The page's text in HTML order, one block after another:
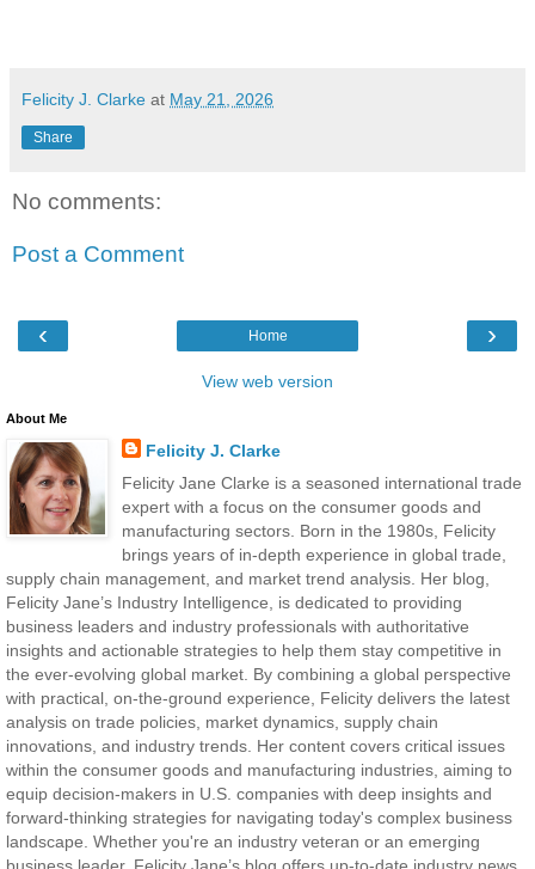
Felicity J. Clarke at May 21, 2026
Share
No comments:
Post a Comment
‹ ›
Home
View web version
About Me
Felicity J. Clarke
Felicity Jane Clarke is a seasoned international trade
expert with a focus on the consumer goods and
manufacturing sectors. Born in the 1980s, Felicity
brings years of in-depth experience in global trade,
supply chain management, and market trend analysis. Her blog,
Felicity Jane’s Industry Intelligence, is dedicated to providing
business leaders and industry professionals with authoritative
insights and actionable strategies to help them stay competitive in
the ever-evolving global market. By combining a global perspective
with practical, on-the-ground experience, Felicity delivers the latest
analysis on trade policies, market dynamics, supply chain
innovations, and industry trends. Her content covers critical issues
within the consumer goods and manufacturing industries, aiming to
equip decision-makers in U.S. companies with deep insights and
forward-thinking strategies for navigating today's complex business
landscape. Whether you're an industry veteran or an emerging